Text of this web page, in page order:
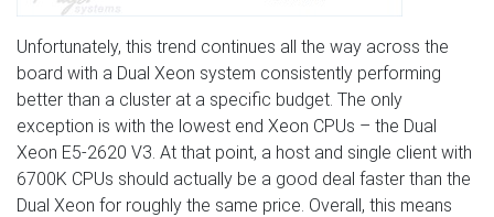
Unfortunately, this trend continues all the way across the
board with a Dual Xeon system consistently performing
better than a cluster at a specific budget. The only
exception is with the lowest end Xeon CPUs – the Dual
Xeon E5-2620 V3. At that point, a host and single client with
6700K CPUs should actually be a good deal faster than the
Dual Xeon for roughly the same price. Overall, this means